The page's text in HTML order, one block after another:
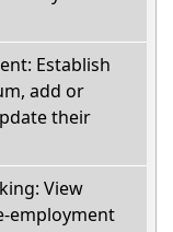
Establish
add or
their
View
employment